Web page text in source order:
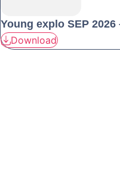
Young explo SEP 2026
Download